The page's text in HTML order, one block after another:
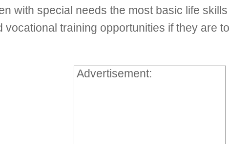
with special needs the most basic life
training opportunities if they are
Advertisement: